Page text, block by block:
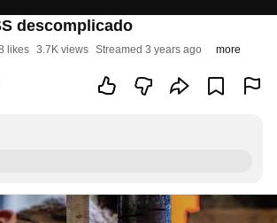
descomplicado
likes 3.7K views Streamed 3 years ago more